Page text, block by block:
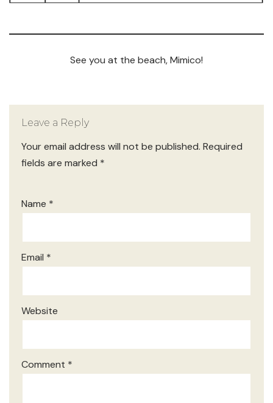
See you at the beach, Mimico!
Leave a Reply
Your email address will not be published. Required
fields are marked *
Name *
Email *
Website
Comment *